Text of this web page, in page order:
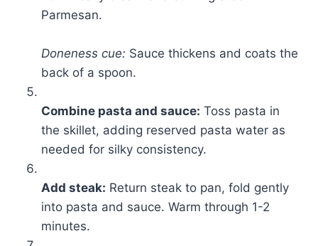
Parmesan.
Doneness cue: Sauce thickens and coats the
back of a spoon.
Combine pasta and sauce: Toss pasta in
the skillet, adding reserved pasta water as
needed for silky consistency.
Add steak: Return steak to pan, fold gently
into pasta and sauce. Warm through 1-2
minutes.